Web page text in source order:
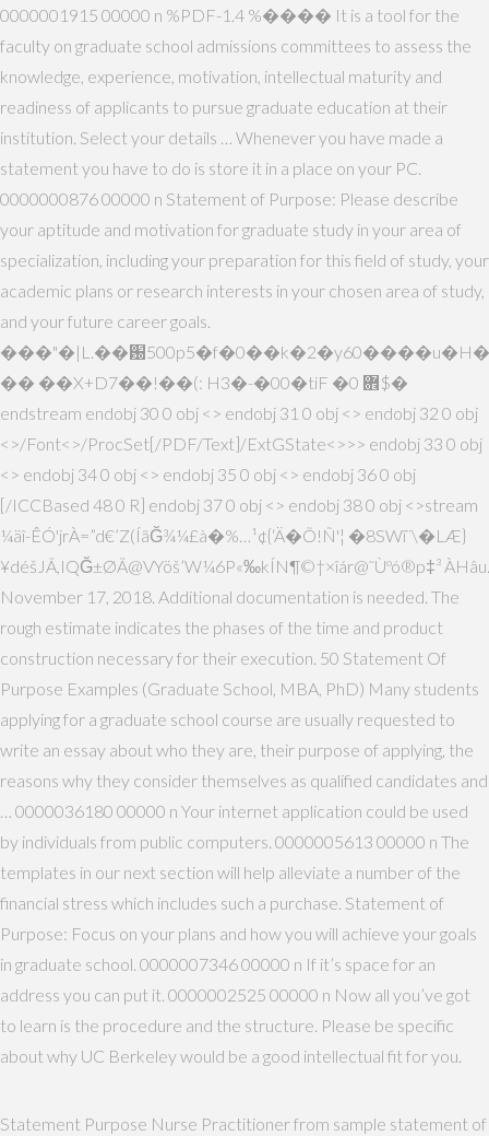
0000001915 00000 n %PDF-1.4 %���� It is a tool for the
faculty on graduate school admissions committees to assess the
knowledge, experience, motivation, intellectual maturity and
readiness of applicants to pursue graduate education at their
institution. Select your details … Whenever you have made a
statement you have to do is store it in a place on your PC.
0000000876 00000 n Statement of Purpose: Please describe
your aptitude and motivation for graduate study in your area of
specialization, including your preparation for this field of study, your
academic plans or research interests in your chosen area of study,
and your future career goals.
�� ��X+D7��!��(: H3�-�00�tiF �0 ܎$�
endstream endobj 30 0 obj <> endobj 31 0 obj <> endobj 32 0 obj
<>/Font<>/ProcSet[/PDF/Text]/ExtGState<>>> endobj 33 0 obj
<> endobj 34 0 obj <> endobj 35 0 obj <> endobj 36 0 obj
[/ICCBased 48 0 R] endobj 37 0 obj <> endobj 38 0 obj <>stream
¼äî-ÊÓ'jrÀ=”d€’Z(ÍãĞ¾¼£à�%…¹¢{‘Ä�Õ!Ñ'¦ �8SWî¨\�LÆ}
¥déšJÃ,IQĞ±ØÃ@VYöš’W¼6P«‰kÍN¶©†×îár@˜Ùºó®p‡³ ÀHâu.
November 17, 2018. Additional documentation is needed. The
rough estimate indicates the phases of the time and product
construction necessary for their execution. 50 Statement Of
Purpose Examples (Graduate School, MBA, PhD) Many students
applying for a graduate school course are usually requested to
write an essay about who they are, their purpose of applying, the
reasons why they consider themselves as qualified candidates and
… 0000036180 00000 n Your internet application could be used
by individuals from public computers. 0000005613 00000 n The
templates in our next section will help alleviate a number of the
financial stress which includes such a purchase. Statement of
Purpose: Focus on your plans and how you will achieve your goals
in graduate school. 0000007346 00000 n If it’s space for an
address you can put it. 0000002525 00000 n Now all you’ve got
to learn is the procedure and the structure. Please be specific
about why UC Berkeley would be a good intellectual fit for you.
Statement Purpose Nurse Practitioner from sample statement of